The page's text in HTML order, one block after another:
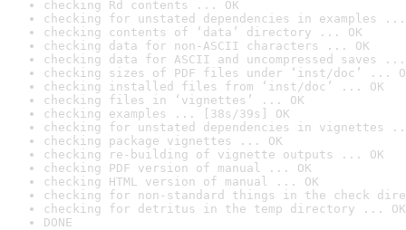
checking Rd contents ... OK
checking for unstated dependencies in examples ...
checking contents of ‘data’ directory ... OK
checking data for non-ASCII characters ... OK
checking data for ASCII and uncompressed saves ...
checking sizes of PDF files under ‘inst/doc’ ...
checking installed files from ‘inst/doc’ ... OK
checking files in ‘vignettes’ ... OK
checking examples ... [38s/39s] OK
checking for unstated dependencies in vignettes
checking package vignettes ... OK
checking re-building of vignette outputs ... OK
checking PDF version of manual ... OK
checking HTML version of manual ... OK
checking for non-standard things in the check
checking for detritus in the temp directory ... OK
DONE